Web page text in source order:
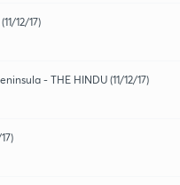
12/17)
- THE HINDU (11/12/17)